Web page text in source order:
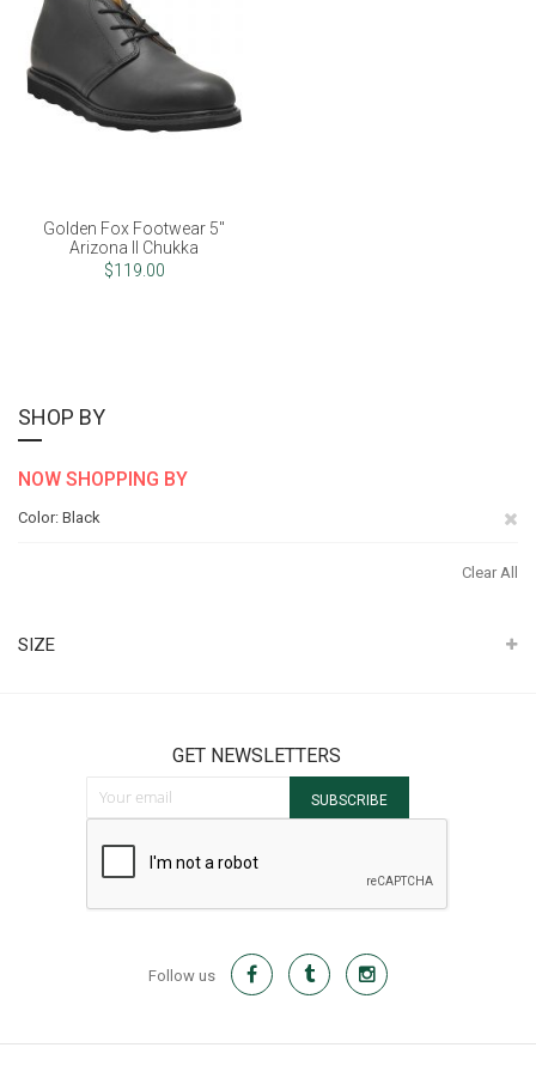
Golden Fox Footwear 5"
Arizona II Chukka
$119.00
SHOP BY
NOW SHOPPING BY
Color Black
Clear All
SIZE
GET NEWSLETTERS
SUBSCRIBE
Follow us